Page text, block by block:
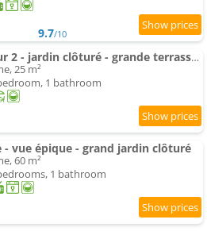
9.7/10
Studio pour 2 - jardin clôturé - grande terrasse couverte
25 m²
1 bathroom
- vue épique - grand jardin clôturé
60 m²
1 bathroom